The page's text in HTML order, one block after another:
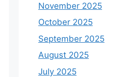
November 2025
October 2025
September 2025
August 2025
July 2025